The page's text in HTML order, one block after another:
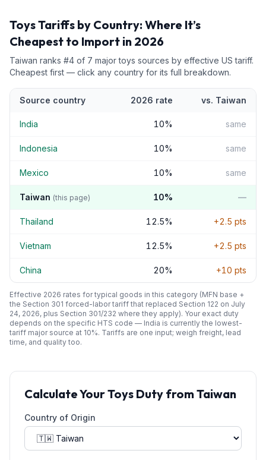
ToysTariffs by Country: Where It’s
Cheapest to Import in 2026
Taiwan ranks #4 of 7 majortoys sources by effective US tariff.
Cheapest first — click any country for its full breakdown.
Source country 2026 rate vs. Taiwan
India 10% same
Indonesia 10% same
Mexico 10% same
Taiwan (this page) 10% —
Thailand 12.5% +2.5 pts
Vietnam 12.5% +2.5 pts
China 20% +10 pts
Effective 2026 rates for typical goods in this category (MFN base +
the Section 301 forced-labor tariff that replaced Section 122 on July
24, 2026, plus Section 301/232 where they apply). Your exact duty
depends on the specific HTS code — India is currently the lowest-
tariff major source at 10%. Tariffs are one input; weigh freight, lead
time, and quality too.
Calculate YourToys Duty fromTaiwan
Country of Origin